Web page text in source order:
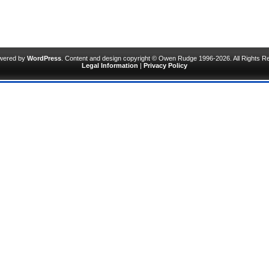
by WordPress . Content and design copyright © Owen Rudge 1996-2026. All Rights
Legal Information | Privacy Policy